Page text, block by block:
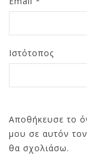
Ιστότοπος
Αποθήκευσε το
μου σε αυτόν
θα σχολιάσω.